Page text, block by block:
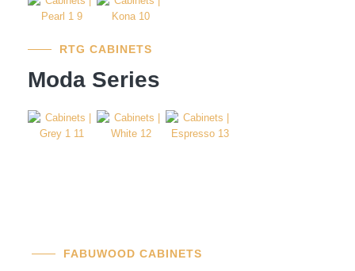
RTG CABINETS
Moda Series
FABUWOOD CABINETS